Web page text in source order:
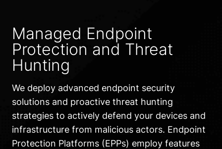
Managed Endpoint
Protection and Threat
Hunting
We deploy advanced endpoint security
solutions and proactive threat hunting
strategies to actively defend your devices and
infrastructure from malicious actors. Endpoint
Protection Platforms (EPPs) employ features